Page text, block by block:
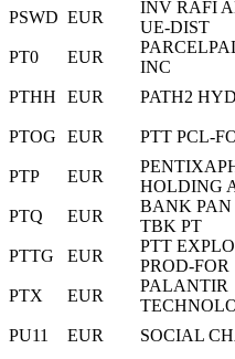
PSWD EUR
INV RAFI
UE-DIST
PT0
EUR
INC
PTHH
EUR PATH2
PTOG
EUR PTT PCL-
PTP
EUR
HOLDING
PTQ
EUR
BANK
TBK PT
PTTG
EUR
PTT
PROD-FOR
PTX
EUR
PALANTIR
PU11
EUR SOCIAL